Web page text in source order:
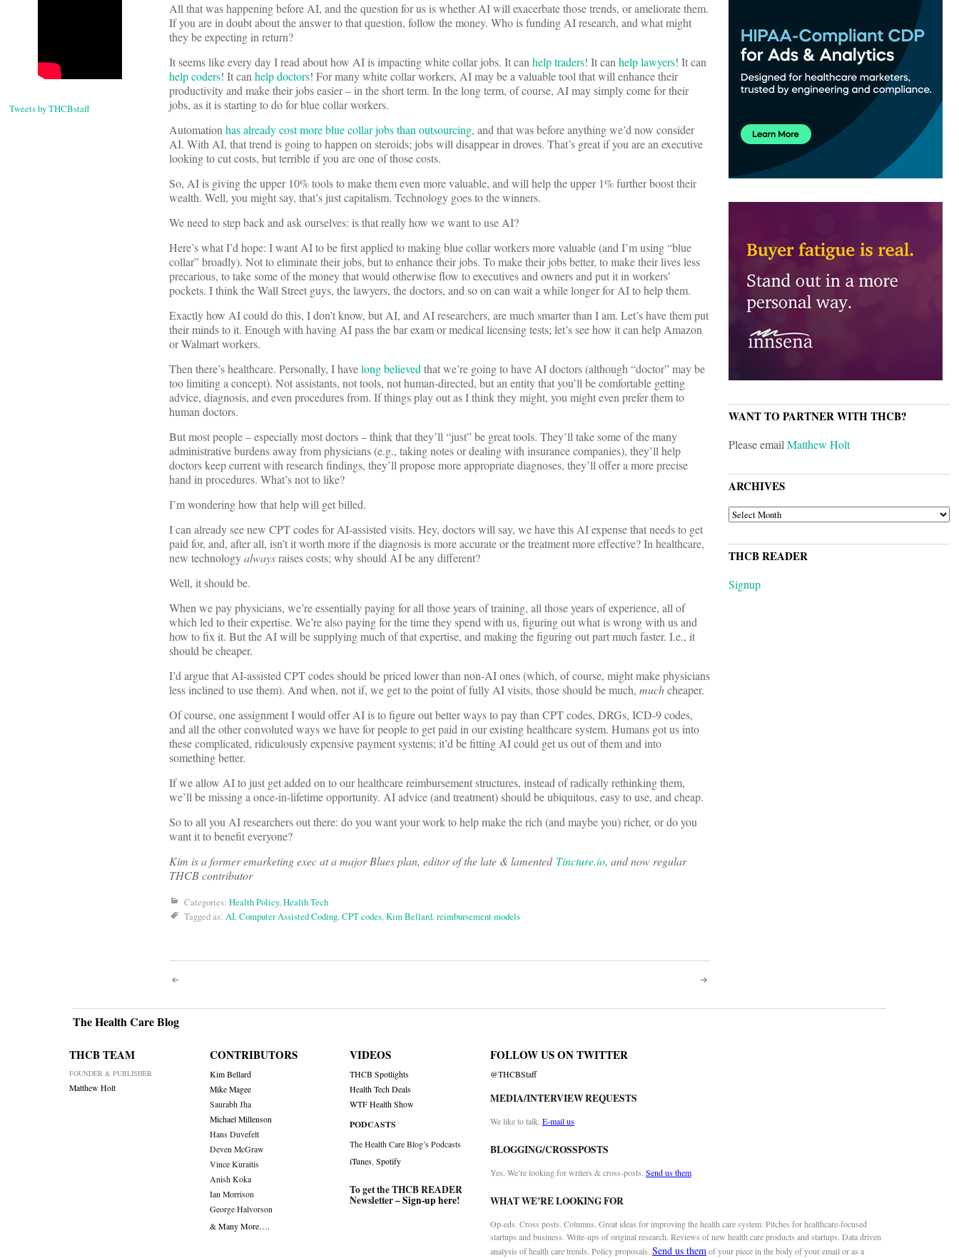
Tweets by THCBstaff
All that was happening before AI, and the question for us is whether AI will exacerbate those trends, or ameliorate them.
If you are in doubt about the answer to that question, follow the money. Who is funding AI research, and what might
they be expecting in return?
It seems like every day I read about how AI is impacting white collar jobs. It canhelp traders! It canhelp lawyers! It can
help coders! It canhelp doctors! For many white collar workers, AI may be a valuable tool that will enhance their
productivity and make their jobs easier – in the short term. In the long term, of course, AI may simply come for their
jobs, as it is starting to do for blue collar workers.
Automationhas already cost more blue collar jobs than outsourcing, and that was before anything we’d now consider
AI. With AI, that trend is going to happen on steroids; jobs will disappear in droves. That’s great if you are an executive
looking to cut costs, but terrible if you are one of those costs.
So, AI is giving the upper 10% tools to make them even more valuable, and will help the upper 1% further boost their
wealth. Well, you might say, that’s just capitalism. Technology goes to the winners.
We need to step back and ask ourselves: is that really how we want to use AI?
Here’s what I’d hope: I want AI to be first applied to making blue collar workers more valuable (and I’m using “blue
collar” broadly). Not to eliminate their jobs, but to enhance their jobs. To make their jobs better, to make their lives less
precarious, to take some of the money that would otherwise flow to executives and owners and put it in workers’
pockets. I think the Wall Street guys, the lawyers, the doctors, and so on can wait a while longer for AI to help them.
Exactly how AI could do this, I don’t know, but AI, and AI researchers, are much smarter than I am. Let’s have them put
their minds to it. Enough with having AI pass the bar exam or medical licensing tests; let’s see how it can help Amazon
or Walmart workers.
Then there’s healthcare. Personally, I havelong believedthat we’re going to have AI doctors (although “doctor” may be
too limiting a concept). Not assistants, not tools, not human-directed, but an entity that you’ll be comfortable getting
advice, diagnosis, and even procedures from. If things play out as I think they might, you might even prefer them to
human doctors.
But most people – especially most doctors – think that they’ll “just” be great tools. They’ll take some of the many
administrative burdens away from physicians (e.g., taking notes or dealing with insurance companies), they’ll help
doctors keep current with research findings, they’ll propose more appropriate diagnoses, they’ll offer a more precise
hand in procedures. What’s not to like?
I’m wondering how that help will get billed.
I can already see new CPT codes for AI-assisted visits. Hey, doctors will say, we have this AI expense that needs to get
paid for, and, after all, isn’t it worth more if the diagnosis is more accurate or the treatment more effective? In healthcare,
new technologyalwaysraises costs; why should AI be any different?
Well, it should be.
When we pay physicians, we’re essentially paying for all those years of training, all those years of experience, all of
which led to their expertise. We’re also paying for the time they spend with us, figuring out what is wrong with us and
how to fix it. But the AI will be supplying much of that expertise, and making the figuring out part much faster. I.e., it
should be cheaper.
I’d argue that AI-assisted CPT codes should be priced lower than non-AI ones (which, of course, might make physicians
less inclined to use them). And when, not if, we get to the point of fully AI visits, those should be much, muchcheaper.
Of course, one assignment I would offer AI is to figure out better ways to pay than CPT codes, DRGs, ICD-9 codes,
and all the other convoluted ways we have for people to get paid in our existing healthcare system. Humans got us into
these complicated, ridiculously expensive payment systems; it’d be fitting AI could get us out of them and into
something better.
If we allow AI to just get added on to our healthcare reimbursement structures, instead of radically rethinking them,
we’ll be missing a once-in-lifetime opportunity. AI advice (and treatment) should be ubiquitous, easy to use, and cheap.
So to all you AI researchers out there: do you want your work to help make the rich (and maybe you) richer, or do you
want it to benefit everyone?
Kim is a former emarketing exec at a major Blues plan, editor of the late & lamented Tincture.io, and now regular
THCB contributor
Categories: Health Policy,Health Tech
Tagged as: AI,Computer Assisted Coding,CPT codes,Kim Bellard,reimbursement models
Post
navigation
WANT TO PARTNER WITH THCB?
Please emailMatthew Holt
ARCHIVES
ARCHIVES
THCB READER
Signup
The Health Care Blog
THCB TEAM
FOUNDER & PUBLISHER
Matthew Holt
CONTRIBUTORS
Kim Bellard
Mike Magee
Saurabh Jha
Michael Millenson
Hans Duvefelt
Deven McGraw
Vince Kuraitis
Anish Koka
Ian Morrison
George Halvorson
& Many More….
VIDEOS
THCB Spotlights
Health Tech Deals
WTF Health Show
PODCASTS
The Health Care Blog’s Podcasts
iTunes,Spotify
To get the THCB READER
Newsletter –Sign-up here!
FOLLOW US ON TWITTER
@THCBStaff
MEDIA/INTERVIEW REQUESTS
We like to talk. E-mail us
BLOGGING/CROSSPOSTS
Yes. We’re looking for writers & cross-posts. Send us them
WHAT WE’RE LOOKING FOR
Op-eds. Cross posts. Columns. Great ideas for improving the health care system. Pitches for healthcare-focused
startups and business. Write-ups of original research. Reviews of new health care products and startups. Data driven
analysis of health care trends. Policy proposals. Send us themof your piece in the body of your email or as a